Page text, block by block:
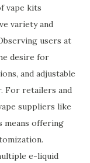
vape kits
variety and
users at
desire for
and adjustable
For retailers and
suppliers like
means offering
e-liquid